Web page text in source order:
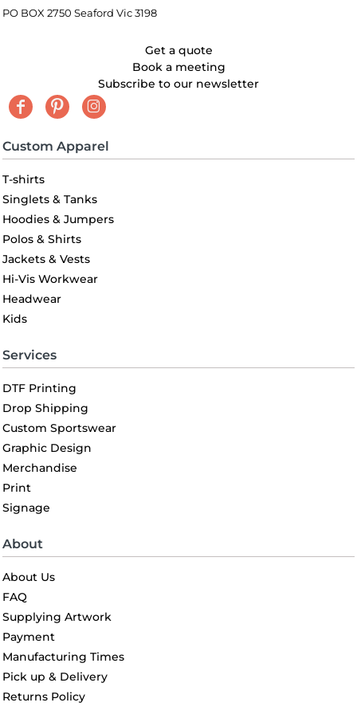
PO BOX 2750 Seaford Vic 3198
Get a quote
Book a meeting
Subscribe to our newsletter
Custom Apparel
T-shirts
Singlets & Tanks
Hoodies & Jumpers
Polos & Shirts
Jackets & Vests
Hi-Vis Workwear
Headwear
Kids
Services
DTF Printing
Drop Shipping
Custom Sportswear
Graphic Design
Merchandise
Print
Signage
About
About Us
FAQ
Supplying Artwork
Payment
Manufacturing Times
Pick up & Delivery
Returns Policy